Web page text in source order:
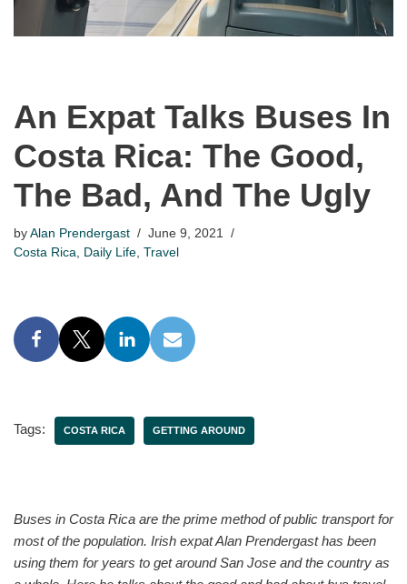
An Expat Talks Buses In
Costa Rica: The Good,
The Bad, And The Ugly
by Alan Prendergast
June 9, 2021
Costa Rica
Daily Life Travel
Tags: COSTA RICA GETTING AROUND
Buses in Costa Rica are the prime method of public transport for
most of the population. Irish expat Alan Prendergast has been
using them for years to get around San Jose and the country as